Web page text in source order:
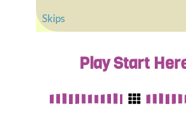
Skips
Play Start